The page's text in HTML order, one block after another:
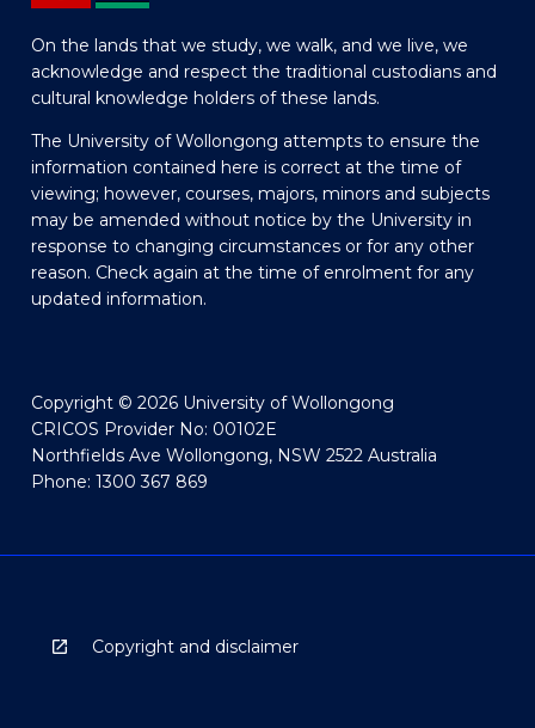
On the lands that we study, we walk, and we live, we
acknowledge and respect the traditional custodians and
cultural knowledge holders of these lands.
The University of Wollongong attempts to ensure the
information contained here is correct at the time of
viewing; however, courses, majors, minors and subjects
may be amended without notice by the University in
response to changing circumstances or for any other
reason. Check again at the time of enrolment for any
updated information.
Copyright © 2026 University of Wollongong
CRICOS Provider No: 00102E
Northfields Ave Wollongong, NSW 2522 Australia
Phone: 1300 367 869
Copyright and disclaimer